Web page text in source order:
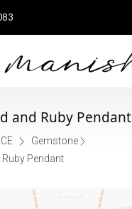
and Ruby Pendant
Gemstone
Pendant